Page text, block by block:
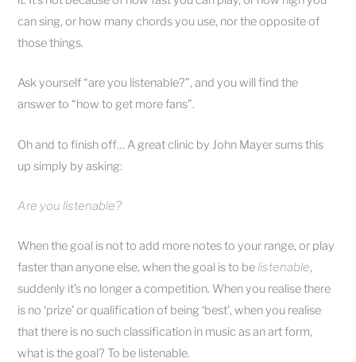
can sing, or how many chords you use, nor the opposite of
those things.
Ask yourself “are you listenable?”, and you will find the
answer to “how to get more fans”.
Oh and to finish off… A great clinic by John Mayer sums this
up simply by asking:
Are you listenable?
When the goal is not to add more notes to your range, or play
faster than anyone else, when the goal is to be listenable,
suddenly it’s no longer a competition. When you realise there
is no ‘prize’ or qualification of being ‘best’, when you realise
that there is no such classification in music as an art form,
what is the goal? To be listenable.